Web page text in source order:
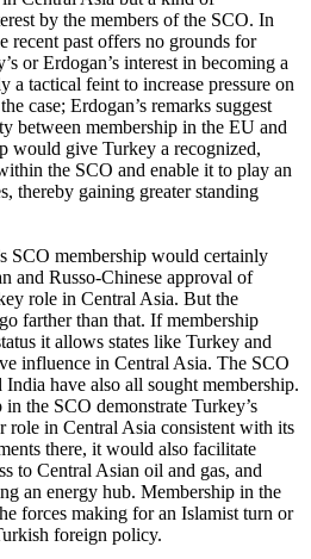
by the members of the SCO. In
recent past offers no grounds for
or Erdogan’s interest in becoming a
a tactical feint to increase pressure on
case; Erdogan’s remarks suggest
between membership in the EU and
would give Turkey a recognized,
the SCO and enable it to play an
thereby gaining greater standing
SCO membership would certainly
and Russo-Chinese approval of
role in Central Asia. But the
farther than that. If membership
it allows states like Turkey and
influence in Central Asia. The SCO
India have also all sought membership.
the SCO demonstrate Turkey’s
role in Central Asia consistent with its
there, it would also facilitate
to Central Asian oil and gas, and
an energy hub. Membership in the
forces making for an Islamist turn or
foreign policy.